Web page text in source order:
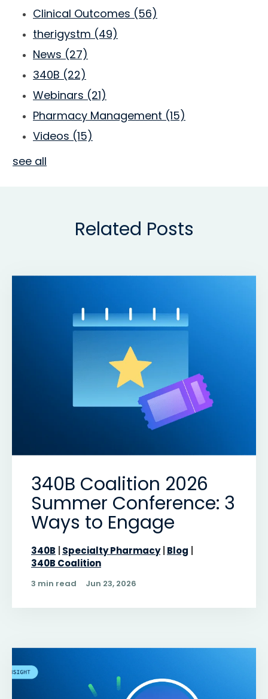
Clinical Outcomes (56)
therigystm (49)
News (27)
340B (22)
Webinars (21)
Pharmacy Management (15)
Videos (15)
see all
Related Posts
340B Coalition 2026
Summer Conference: 3
Ways to Engage
340B Specialty Pharmacy Blog
340B Coalition
3 min read Jun 23, 2026